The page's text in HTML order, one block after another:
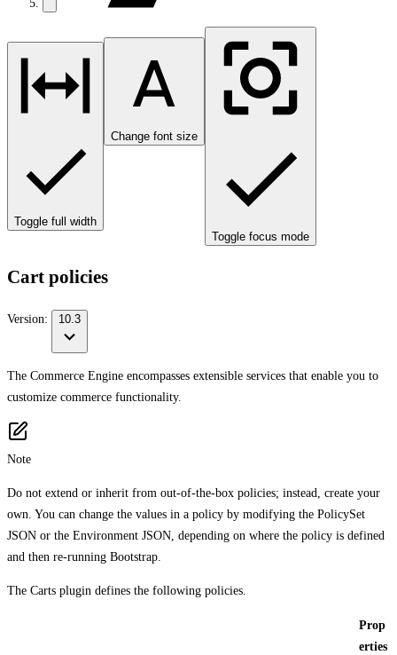
Toggle full width
Change font size
Toggle focus mode
Cart policies
Version: 10.3
The Commerce Engine encompasses extensible services that enable you to
customize commerce functionality.
Note
Do not extend or inherit from out-of-the-box policies; instead, create your
own. You can change the values in a policy by modifying the PolicySet
JSON or the Environment JSON, depending on where the policy is defined
and then re-running Bootstrap.
The Carts plugin defines the following policies.
Prop
erties